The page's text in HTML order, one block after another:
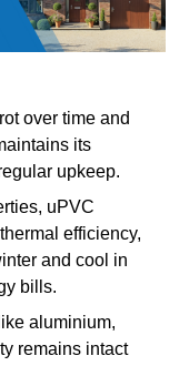
over time and
its
upkeep.
uPVC
efficiency,
and cool in
bills.
aluminium,
remains intact